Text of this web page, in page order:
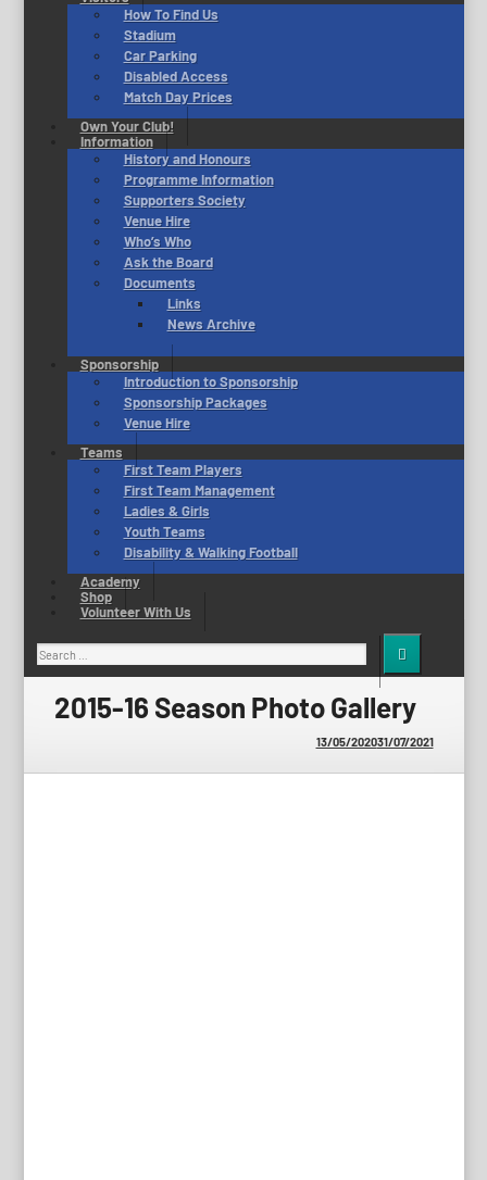
How To Find Us
Stadium
Car Parking
Disabled Access
Match Day Prices
Own Your Club!
Information
History and Honours
Programme Information
Supporters Society
Venue Hire
Who’s Who
Ask the Board
Documents
Links
News Archive
Sponsorship
Introduction to Sponsorship
Sponsorship Packages
Venue Hire
Teams
First Team Players
First Team Management
Ladies & Girls
Youth Teams
Disability & Walking Football
Academy
Shop
Volunteer With Us
Search
for:
2015-16 Season Photo Gallery
13/05/202031/07/2021